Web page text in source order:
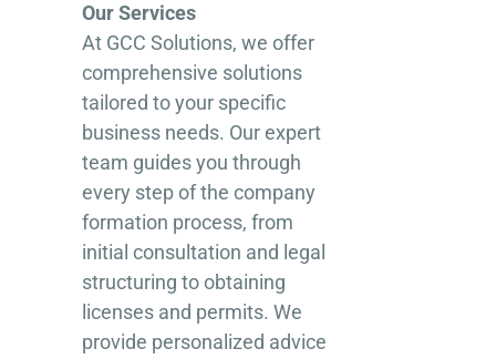
Our Services
At GCC Solutions, we offer
comprehensive solutions
tailored to your specific
business needs. Our expert
team guides you through
every step of the company
formation process, from
initial consultation and legal
structuring to obtaining
licenses and permits. We
provide personalized advice